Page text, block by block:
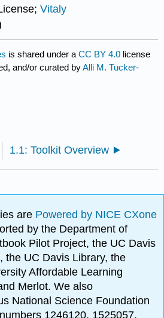
Vitaly
is shared under aCC BY 4.0 license
and/or curated byAlli M. Tucker-
1.1: Toolkit Overview
are Powered by NICE CXone
by the Department of
Pilot Project, the UC Davis
the UC Davis Library, the
Affordable Learning
Merlot. We also
National Science Foundation
1246120, 1525057,